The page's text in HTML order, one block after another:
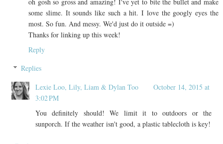
some slime. It sounds like such a hit. I love the googly eyes the
most. So fun. And messy. We'd just do it outside =)
Thanks for linking up this week!
Reply
Replies
Lexie Loo, Lily, Liam & Dylan Too
October 14, 2015 at
3:02 PM
You definitely should! We limit it to outdoors or the
sunporch. If the weather isn't good, a plastic tablecloth is key!